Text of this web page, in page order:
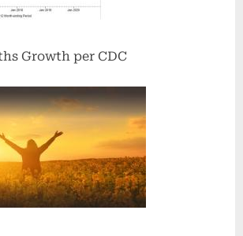
Growth per CDC